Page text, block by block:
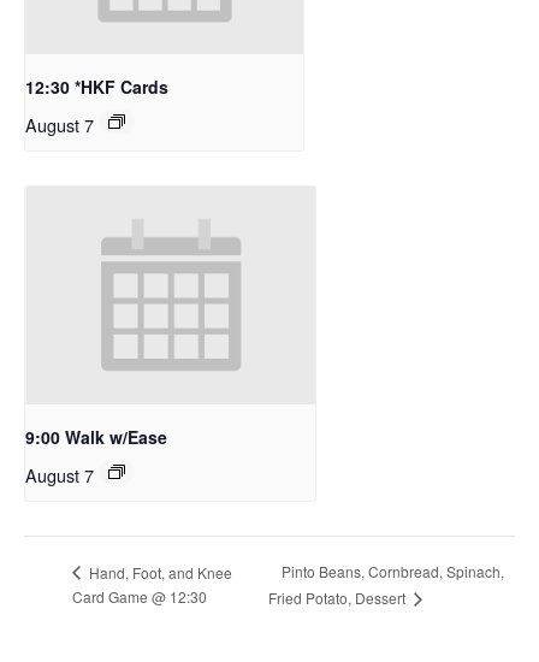
12:30 *HKF Cards
August 7
9:00 Walk w/Ease
August 7
Hand, Foot, and Knee
Card Game @ 12:30
Pinto Beans, Cornbread, Spinach,
Fried Potato, Dessert